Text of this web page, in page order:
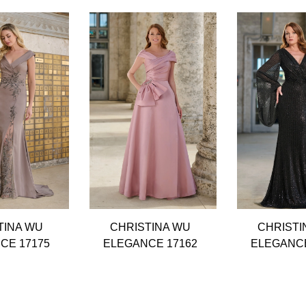
WU
17175
CHRISTINA WU
ELEGANCE 17162